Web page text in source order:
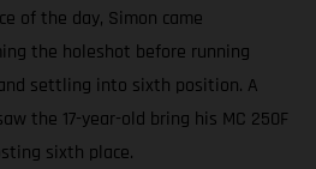
of the day, Simon came
the holeshot before running
settling into sixth position. A
the 17-year-old bring his MC 250F
sixth place.